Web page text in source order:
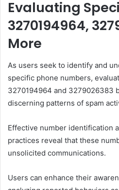
Evaluating
3270194964,
More
As users seek to identify and
specific phone numbers,
3270194964 and 3279026383
discerning patterns of spam
Effective number identification
practices reveal that these
unsolicited communications.
Users can enhance their